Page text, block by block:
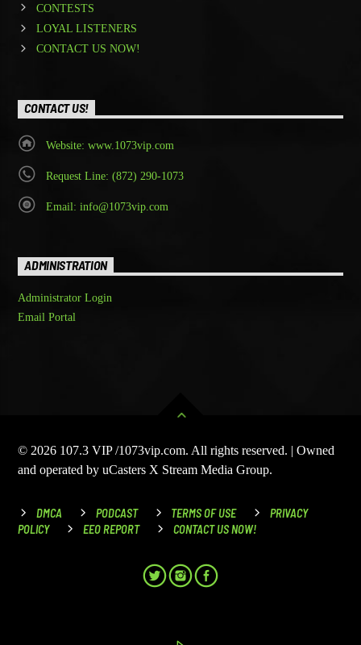
CONTESTS
LOYAL LISTENERS
CONTACT US NOW!
CONTACT US!
Website: www.1073vip.com
Request Line: (872) 290-1073
Email: info@1073vip.com
ADMINISTRATION
Administrator Login
Email Portal
© 2026 107.3 VIP /1073vip.com. All rights reserved. | Owned
and operated by uCasters X Stream Media Group.
DMCA PODCAST TERMS OF USE
PRIVACY
POLICY
EEO REPORT CONTACT US NOW!